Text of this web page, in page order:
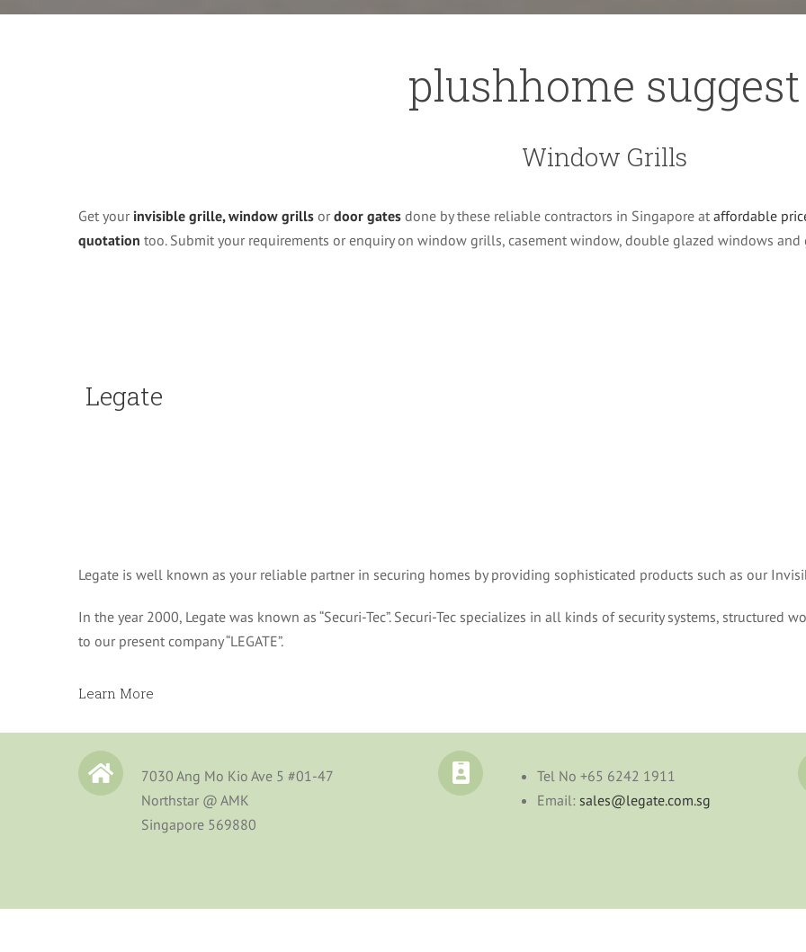
plushhome suggest
Window Grills
Get yourinvisible grille, window grills ordoor gates done by these reliable contractors in Singapore at affordable
quotation too. Submit your requirements or enquiry on window grills, casement window, double glazed windows
Legate
Legate is well known as your reliable partner in securing homes by providing sophisticated products such as our
In the year 2000, Legate was known as “Securi-Tec”. Securi-Tec specializes in all kinds of security systems, structured
to our present company “LEGATE”.
Learn More
7030 Ang Mo Kio Ave 5 #01-47
Northstar @ AMK
Singapore 569880
Tel No +65 6242 1911
Email: sales@legate.com.sg